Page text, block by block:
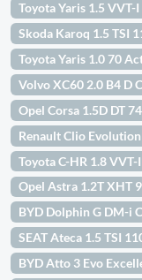
Toyota Yaris 1.5 VVT-
Skoda Karoq 1.5 TSI
Toyota Yaris 1.0 70
Volvo XC60 2.0 B4 D
Opel Corsa 1.5D DT
Renault Clio
Toyota C-HR 1.8
Opel Astra 1.2T XHT
BYD Dolphin G DM-i
SEAT Ateca 1.5 TSI
BYD Atto 3 Evo